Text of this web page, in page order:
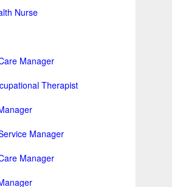
Nurse
Manager
Therapist
Manager
Manager